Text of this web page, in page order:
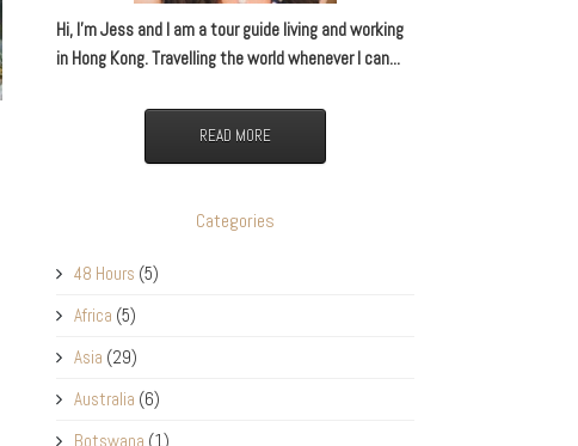
Hi, I’m Jess and I am a tour guide living and working
in Hong Kong. Travelling the world whenever I can...
READ MORE
Categories
48 Hours (5)
Africa (5)
Asia (29)
Australia (6)
Botswana (1)